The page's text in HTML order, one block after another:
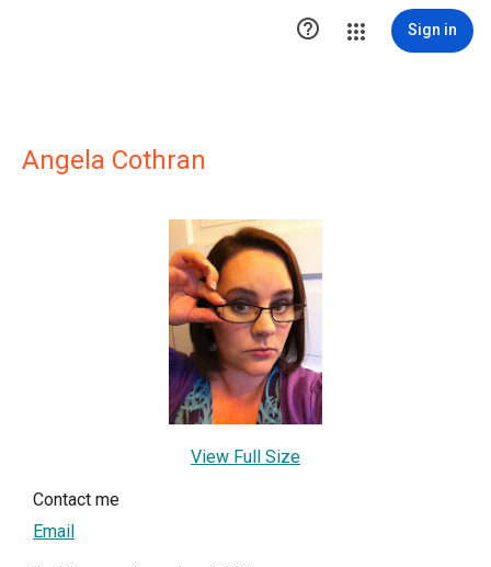
 Sign in
Angela Cothran
View Full Size
Contact me
Email